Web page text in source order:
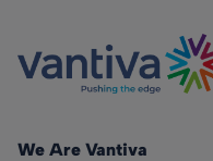
We Are Vantiva